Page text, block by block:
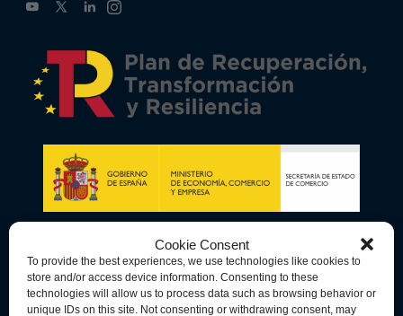
Cookie Consent
To provide the best experiences, we use technologies like cookies to
store and/or access device information. Consenting to these
technologies will allow us to process data such as browsing behavior or
unique IDs on this site. Not consenting or withdrawing consent, may